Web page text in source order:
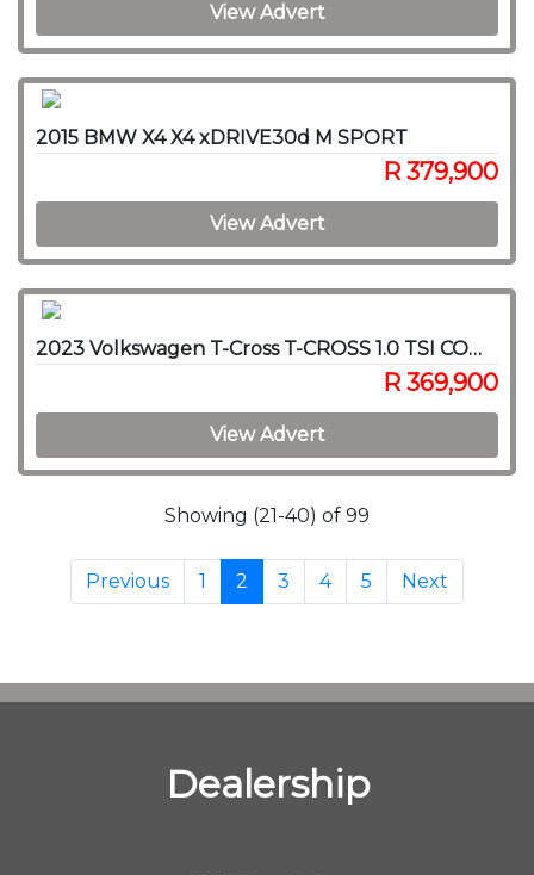
View Advert
2015 BMW X4 X4 xDRIVE30d M SPORT
R 379,900
View Advert
2023 Volkswagen T-Cross T-CROSS 1.0 TSI COMFORTLINE DSG
R 369,900
View Advert
Showing (21-40) of 99
Previous 1 2 3 4 5 Next
Dealership